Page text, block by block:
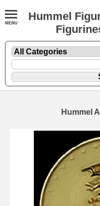
Hummel
Hummel